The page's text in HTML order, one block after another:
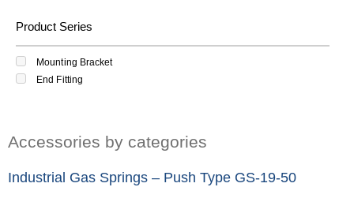
Product Series
Mounting Bracket
End Fitting
Accessories by categories
Industrial Gas Springs – Push Type GS-19-50